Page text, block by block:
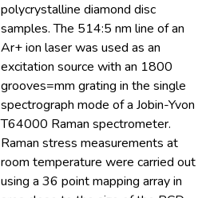
polycrystalline diamond disc
samples. The 514:5 nm line of an
Ar+ ion laser was used as an
excitation source with an 1800
grooves=mm grating in the single
spectrograph mode of a Jobin-Yvon
T64000 Raman spectrometer.
Raman stress measurements at
room temperature were carried out
using a 36 point mapping array in